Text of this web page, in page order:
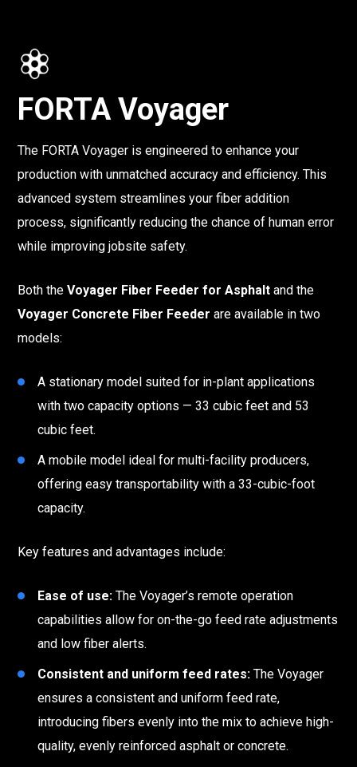
FORTA Voyager
The FORTA Voyager is engineered to enhance your
production with unmatched accuracy and efficiency. This
advanced system streamlines your fiber addition
process, significantly reducing the chance of human error
while improving jobsite safety.
Both the Voyager Fiber Feeder for Asphalt and the
Voyager Concrete Fiber Feeder are available in two
models:
A stationary model suited for in-plant applications
with two capacity options — 33 cubic feet and 53
cubic feet.
A mobile model ideal for multi-facility producers,
offering easy transportability with a 33-cubic-foot
capacity.
Key features and advantages include:
Ease of use: The Voyager’s remote operation
capabilities allow for on-the-go feed rate adjustments
and low fiber alerts.
Consistent and uniform feed rates: The Voyager
ensures a consistent and uniform feed rate,
introducing fibers evenly into the mix to achieve high-
quality, evenly reinforced asphalt or concrete.